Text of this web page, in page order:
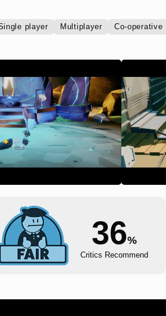
player Multiplayer Co-operative
36%
Critics Recommend